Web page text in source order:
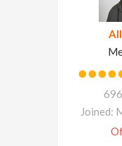
Joined: